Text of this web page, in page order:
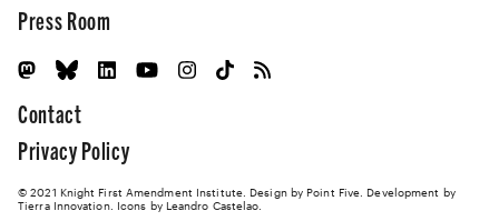
Press Room
Contact
Privacy Policy
© 2021 Knight First Amendment Institute. Design by Point Five . Development by
Tierra Innovation. Icons by Leandro Castelao.